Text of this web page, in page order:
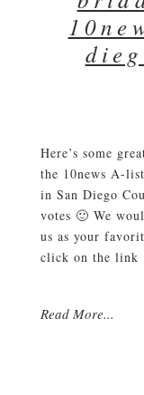
Here’s some
the 10news A-
in San Diego
votes 🙂 We
us as your
click on the link
Read More...